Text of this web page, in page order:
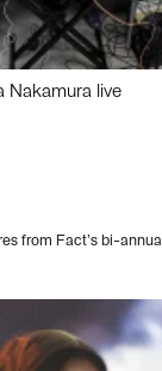
Nakamura live
from Fact’s bi-